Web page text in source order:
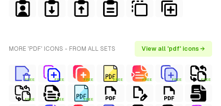
MORE 'PDF' ICONS - FROM ALL SETS View all 'pdf' icons →
FREE FREE FREE FREE FREE FREE FREE
FREE FREE FREE